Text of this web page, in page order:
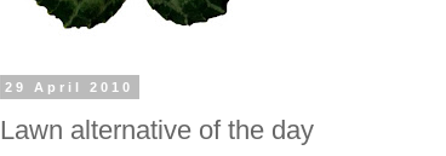
29 April 2010
Lawn alternative of the day